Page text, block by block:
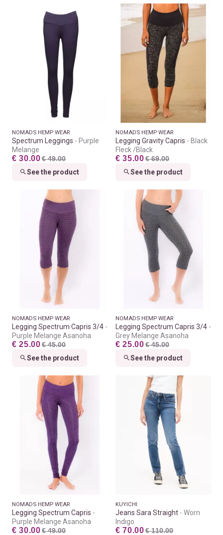
NOMADS HEMP WEAR
Spectrum Leggings
Purple
Melange
€ 30.00 € 49.00
See the product
NOMADS HEMP WEAR
Legging Gravity Capris
Black
Fleck /Black
€ 35.00 € 69.00
See the product
NOMADS HEMP WEAR
Legging Spectrum Capris 3/4
Purple Melange Asanoha
€ 25.00 € 45.00
See the product
NOMADS HEMP WEAR
Legging Spectrum Capris 3/4
Grey Melange Asanoha
€ 25.00 € 45.00
See the product
NOMADS HEMP WEAR
Legging Spectrum Capris
Purple Melange Asanoha
€ 30.00 € 49.00
KUYICHI
Jeans Sara Straight
Worn
Indigo
€ 70.00 € 110.00